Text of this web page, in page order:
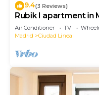
9.4(3 Reviews)
Rubik I apartment in
Air Conditioner TV
Madrid
Ciudad Lineal